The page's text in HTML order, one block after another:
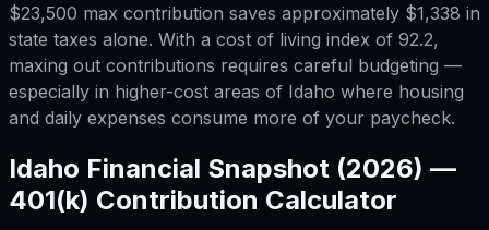
$23,500 max contribution saves approximately $1,338 in
state taxes alone. With a cost of living index of 92.2,
maxing out contributions requires careful budgeting —
especially in higher-cost areas of Idaho where housing
and daily expenses consume more of your paycheck.
Idaho Financial Snapshot (2026) —
401(k) Contribution Calculator